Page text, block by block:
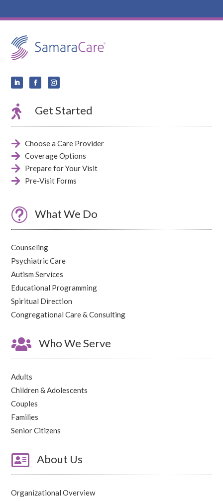
 Get Started
 Choose a Care Provider
 Coverage Options
 Prepare for Your Visit
 Pre-Visit Forms
t What We Do
Counseling
Psychiatric Care
Autism Services
Educational Programming
Spiritual Direction
Congregational Care & Consulting
 Who We Serve
Adults
Children & Adolescents
Couples
Families
Senior Citizens
 About Us
Organizational Overview